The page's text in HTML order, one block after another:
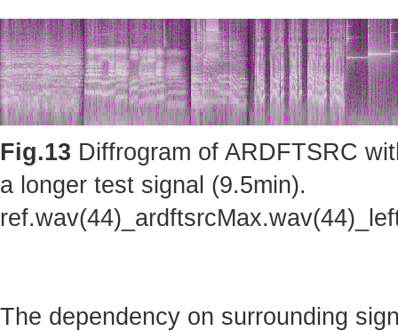
Fig.13 Diffrogram of ARDFTSRC
a longer test signal (9.5min).
The dependency on surrounding